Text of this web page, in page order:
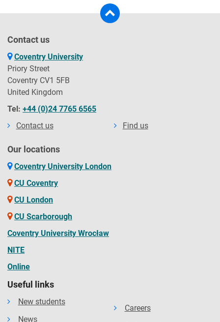
Contact us
Coventry University
Priory Street
Coventry CV1 5FB
United Kingdom
Tel: +44 (0)24 7765 6565
Contact us
Find us
Our locations
Coventry University London
CU Coventry
CU London
CU Scarborough
Coventry University Wrocław
NITE
Online
Useful links
New students
News
Careers